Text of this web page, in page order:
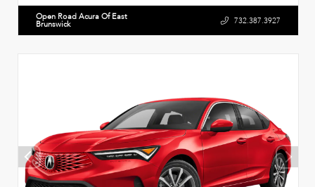
Open Road Acura Of East
Brunswick 732.387.3927